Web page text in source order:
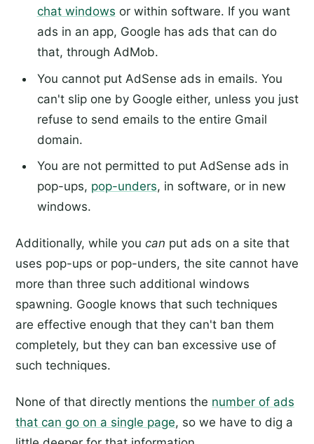
chat windows or within software. If you want
ads in an app, Google has ads that can do
that, through AdMob.
You cannot put AdSense ads in emails. You
can't slip one by Google either, unless you just
refuse to send emails to the entire Gmail
domain.
You are not permitted to put AdSense ads in
pop-ups, pop-unders, in software, or in new
windows.
Additionally, while you can put ads on a site that
uses pop-ups or pop-unders, the site cannot have
more than three such additional windows
spawning. Google knows that such techniques
are effective enough that they can't ban them
completely, but they can ban excessive use of
such techniques.
None of that directly mentions the number of ads
that can go on a single page, so we have to dig a